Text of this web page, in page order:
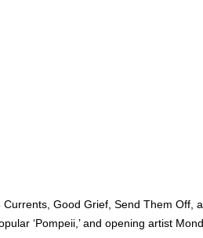
Good Grief, Send Them Off,
‘Pompeii,’ and opening artist